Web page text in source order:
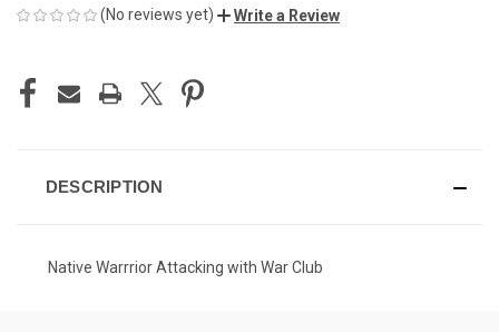
(No reviews yet) Write a Review
STOCK:
DESCRIPTION
Native Warrrior Attacking with War Club